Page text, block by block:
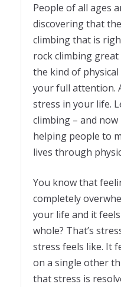
People of all ages
discovering that
climbing that is
rock climbing great
the kind of
your full attention.
stress in your life.
climbing – and
helping people to
lives through
You know that
completely
your life and it
whole? That’s
stress feels like. It
on a single other
that stress is